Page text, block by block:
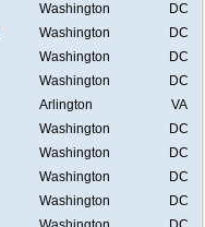
Washington
DC
Washington
DC
Washington
DC
Washington
DC
Arlington
VA
Washington
DC
Washington
DC
Washington
DC
Washington
DC